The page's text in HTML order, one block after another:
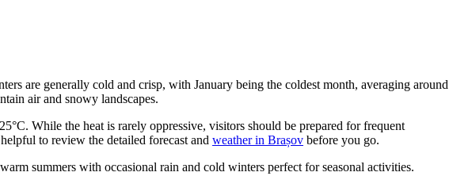
are generally cold and crisp, with January being the coldest month, averaging around
air and snowy landscapes.
While the heat is rarely oppressive, visitors should be prepared for frequent
to review the detailed forecast and weather in Brașov before you go.
summers with occasional rain and cold winters perfect for seasonal activities.